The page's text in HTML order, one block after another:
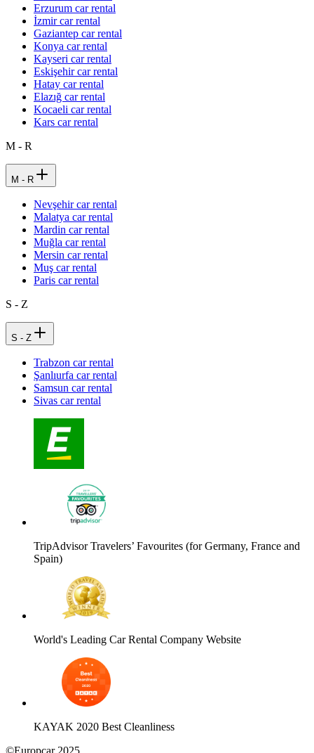
Erzurum car rental
İzmir car rental
Gaziantep car rental
Konya car rental
Kayseri car rental
Eskişehir car rental
Hatay car rental
Elazığ car rental
Kocaeli car rental
Kars car rental
M - R
M - R
Nevşehir car rental
Malatya car rental
Mardin car rental
Muğla car rental
Mersin car rental
Muş car rental
Paris car rental
S - Z
S - Z
Trabzon car rental
Şanlıurfa car rental
Samsun car rental
Sivas car rental
TripAdvisor Travelers’ Favourites (for Germany, France and
Spain)
World's Leading Car Rental Company Website
KAYAK 2020 Best Cleanliness
©Europcar 2025